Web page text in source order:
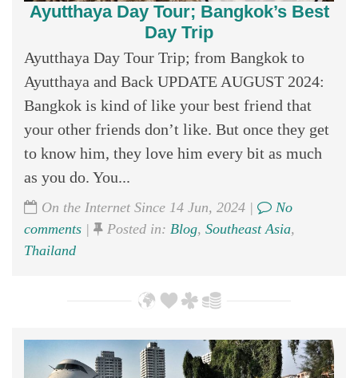
Ayutthaya Day Tour; Bangkok’s Best
Day Trip
Ayutthaya Day Tour Trip; from Bangkok to
Ayutthaya and Back UPDATE AUGUST 2024:
Bangkok is kind of like your best friend that
your other friends don’t like. But once they get
to know him, they love him every bit as much
as you do. You...
On the Internet Since 14 Jun, 2024 |
No
comments | Posted in: Blog, Southeast Asia,
Thailand